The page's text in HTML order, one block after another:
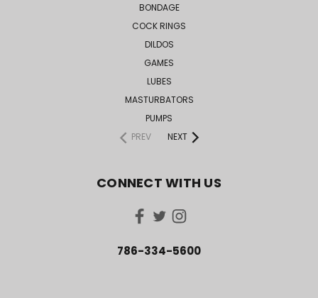
BONDAGE
COCK RINGS
DILDOS
GAMES
LUBES
MASTURBATORS
PUMPS
PREV
NEXT
CONNECT WITH US
786-334-5600